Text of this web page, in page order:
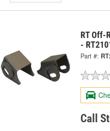
RT Off-
-
Part #:
Call